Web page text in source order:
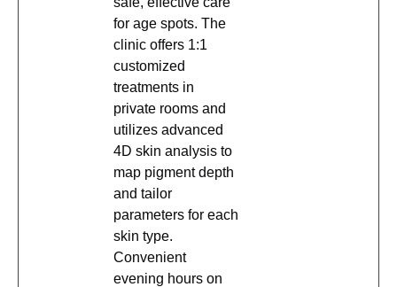
for age spots. The
clinic offers 1:1
customized
treatments in
private rooms and
utilizes advanced
4D skin analysis to
map pigment depth
and tailor
parameters for each
skin type.
Convenient
evening hours on